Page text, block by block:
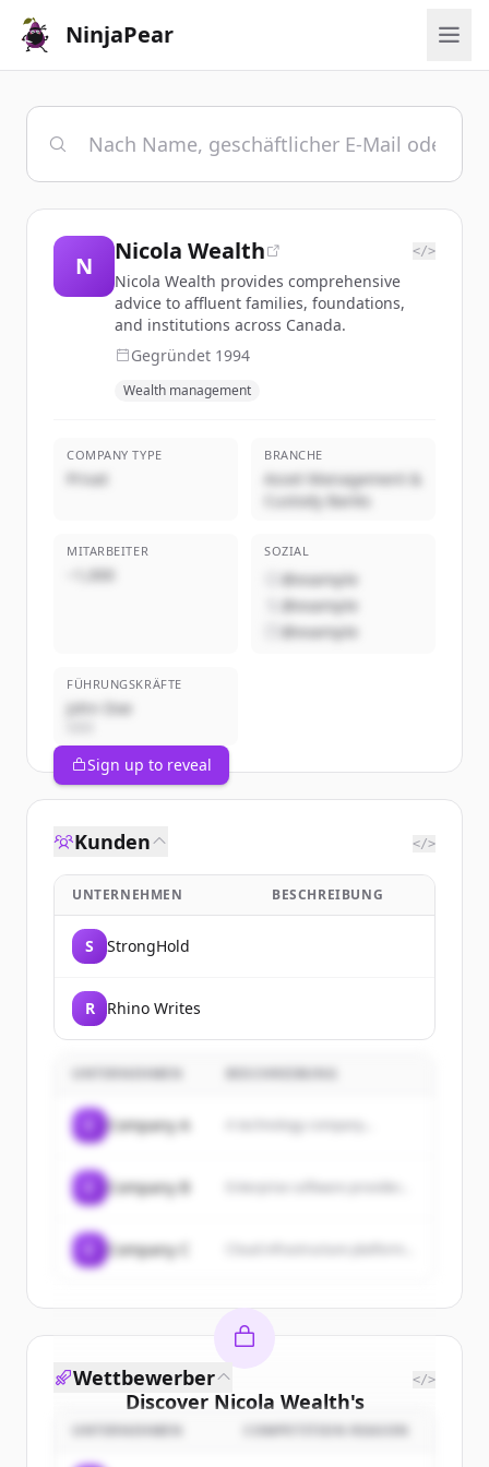
NinjaPear
N
Nicola Wealth </>
Nicola Wealth provides comprehensive
advice to affluent families, foundations,
and institutions across Canada.
Gegründet 1994
Wealth management
COMPANY TYPE
Privat
BRANCHE
Asset Management &
Custody Banks
MITARBEITER
~1,000
SOZIAL
@example
@example
@example
FÜHRUNGSKRÄFTE
John Doe
Sign up to reveal
Kunden </>
UNTERNEHMEN BESCHREIBUNG
S StrongHold
R Rhino Writes
UNTERNEHMEN BESCHREIBUNG
Company A A technology company...
Company B
Company C
Discover Nicola Wealth's
customers
Wettbewerber </>
UNTERNEHMEN COMPETITION REASON